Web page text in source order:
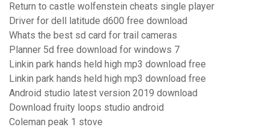
Return to castle wolfenstein cheats single player
Driver for dell latitude d600 free download
Whats the best sd card for trail cameras
Planner 5d free download for windows 7
Linkin park hands held high mp3 download free
Linkin park hands held high mp3 download free
Android studio latest version 2019 download
Download fruity loops studio android
Coleman peak 1 stove